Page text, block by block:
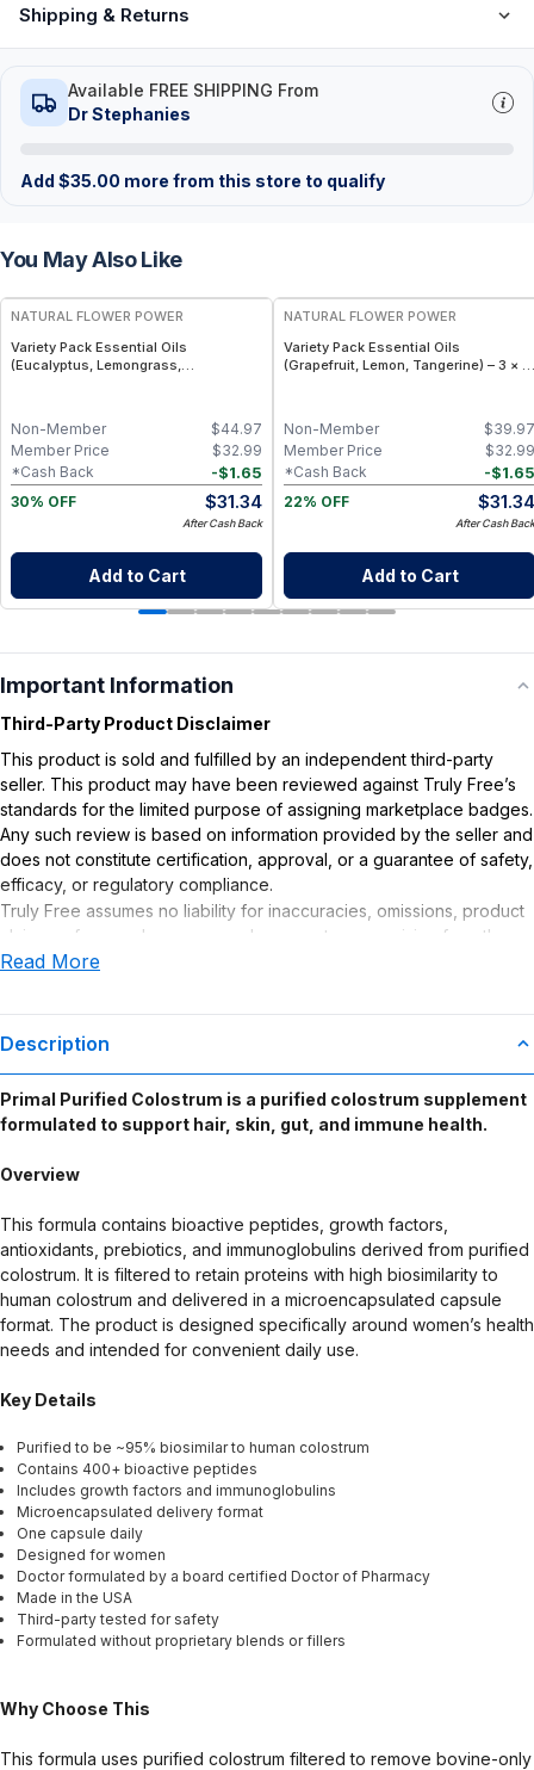
Shipping & Returns
Available FREE SHIPPING From
Dr Stephanies
Add $35.00 more from this store to qualify
You May Also Like
FREE
NATURAL FLOWER POWER
Variety Pack Essential Oils
(Eucalyptus, Lemongrass,
$44.97
Non-Member
$32.99
Member Price
-$1.65
*Cash Back
30% OFF
$31.34
After Cash Back
Add to Cart
NATURAL FLOWER POWER
Variety Pack Essential Oils
(Grapefruit, Lemon, Tangerine) – 3 × 1
$39.97
Non-Member
$32.99
Member Price
-$1.65
*Cash Back
22% OFF
$31.34
After Cash Back
Add to Cart
Important Information
Third-Party Product Disclaimer
This product is sold and fulfilled by an independent third-party
seller. This product may have been reviewed against Truly Free’s
standards for the limited purpose of assigning marketplace badges.
Any such review is based on information provided by the seller and
does not constitute certification, approval, or a guarantee of safety,
efficacy, or regulatory compliance.
Truly Free assumes no liability for inaccuracies, omissions, product
claims or for any damages or adverse outcomes arising from the
use or misuse of this product.
Statements regarding dietary supplements have not been
evaluated by the Food and Drug Administration. This product is not
health-related claims are the sole responsibility of the seller.
Read More
Description
Primal Purified Colostrum is a purified colostrum supplement
formulated to support hair, skin, gut, and immune health.
Overview
This formula contains bioactive peptides, growth factors,
antioxidants, prebiotics, and immunoglobulins derived from purified
colostrum. It is filtered to retain proteins with high biosimilarity to
human colostrum and delivered in a microencapsulated capsule
format. The product is designed specifically around women’s health
needs and intended for convenient daily use.
Key Details
Purified to be ~95% biosimilar to human colostrum
Contains 400+ bioactive peptides
Includes growth factors and immunoglobulins
Microencapsulated delivery format
One capsule daily
Designed for women
Doctor formulated by a board certified Doctor of Pharmacy
Made in the USA
Third-party tested for safety
Formulated without proprietary blends or fillers
Why Choose This
This formula uses purified colostrum filtered to remove bovine-only